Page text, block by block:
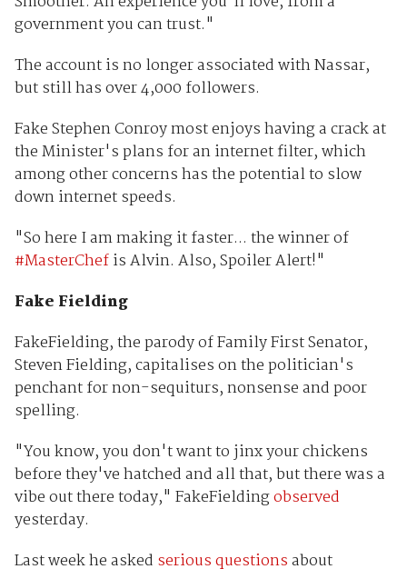
government you can trust."
The account is no longer associated with Nassar,
but still has over 4,000 followers.
Fake Stephen Conroy most enjoys having a crack at
the Minister's plans for an internet filter, which
among other concerns has the potential to slow
down internet speeds.
"So here I am making it faster... the winner of
#MasterChefis Alvin. Also, Spoiler Alert!"
Fake Fielding
FakeFielding, the parody of Family First Senator,
Steven Fielding, capitalises on the politician's
penchant for non-sequiturs, nonsense and poor
spelling.
"You know, you don't want to jinx your chickens
before they've hatched and all that, but there was a
vibe out there today," FakeFieldingobserved
yesterday.
Last week he asked serious questionsabout